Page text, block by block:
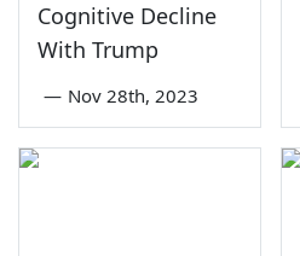
Cognitive Decline
With Trump
— Nov 28th, 2023